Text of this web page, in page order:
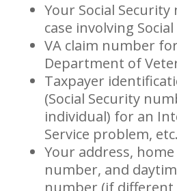
Your Social
case involving
VA claim number
Department of
Taxpayer
(Social Security
individual) for an
Service problem,
Your address,
number, and
number (if different